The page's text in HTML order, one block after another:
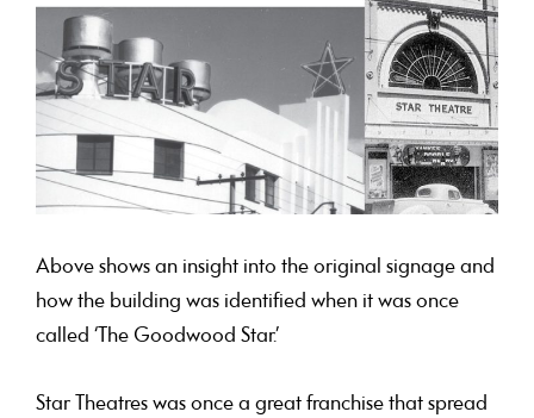
Above shows an insight into the original signage and
how the building was identified when it was once
called ‘The Goodwood Star.’
Star Theatres was once a great franchise that spread